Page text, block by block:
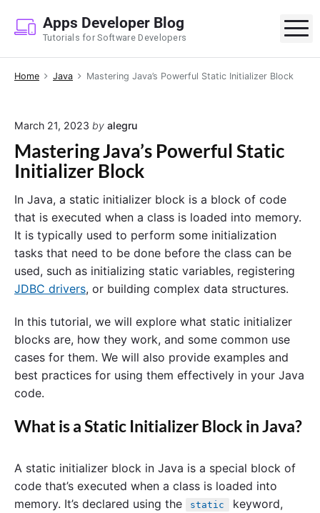
p
Apps Developer Blog
Tutorials for Software Developers
Home Java Mastering Java’s Powerful Static Initializer Block
March 21, 2023 by alegru
Mastering Java’s Powerful Static
Initializer Block
In Java, a static initializer block is a block of code
that is executed when a class is loaded into memory.
It is typically used to perform some initialization
tasks that need to be done before the class can be
used, such as initializing static variables, registering
JDBC drivers, or building complex data structures.
In this tutorial, we will explore what static initializer
blocks are, how they work, and some common use
cases for them. We will also provide examples and
best practices for using them effectively in your Java
code.
What is a Static Initializer Block in Java?
A static initializer block in Java is a special block of
code that’s executed when a class is loaded into
memory. It’s declared using the
static
keyword,